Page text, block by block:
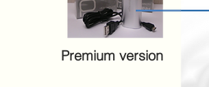
Premium version